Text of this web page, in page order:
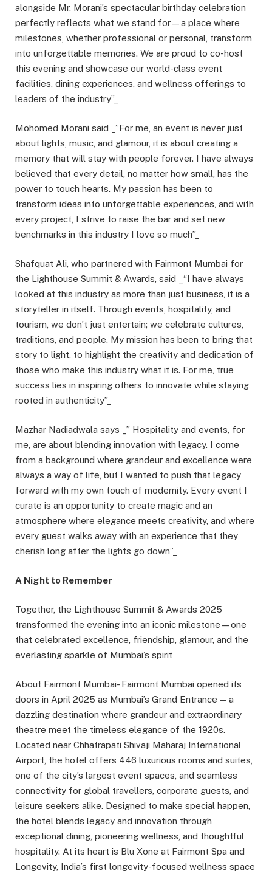
alongside Mr. Morani’s spectacular birthday celebration
perfectly reflects what we stand for—a place where
milestones, whether professional or personal, transform
into unforgettable memories. We are proud to co-host
this evening and showcase our world-class event
facilities, dining experiences, and wellness offerings to
leaders of the industry”_
Mohomed Morani said _”For me, an event is never just
about lights, music, and glamour, it is about creating a
memory that will stay with people forever. I have always
believed that every detail, no matter how small, has the
power to touch hearts. My passion has been to
transform ideas into unforgettable experiences, and with
every project, I strive to raise the bar and set new
benchmarks in this industry I love so much”_
Shafquat Ali, who partnered with Fairmont Mumbai for
the Lighthouse Summit & Awards, said _“I have always
looked at this industry as more than just business, it is a
storyteller in itself. Through events, hospitality, and
tourism, we don’t just entertain; we celebrate cultures,
traditions, and people. My mission has been to bring that
story to light, to highlight the creativity and dedication of
those who make this industry what it is. For me, true
success lies in inspiring others to innovate while staying
rooted in authenticity”_
Mazhar Nadiadwala says _” Hospitality and events, for
me, are about blending innovation with legacy. I come
from a background where grandeur and excellence were
always a way of life, but I wanted to push that legacy
forward with my own touch of modernity. Every event I
curate is an opportunity to create magic and an
atmosphere where elegance meets creativity, and where
every guest walks away with an experience that they
cherish long after the lights go down”_
A Night to Remember
Together, the Lighthouse Summit & Awards 2025
transformed the evening into an iconic milestone—one
that celebrated excellence, friendship, glamour, and the
everlasting sparkle of Mumbai’s spirit
About Fairmont Mumbai- Fairmont Mumbai opened its
doors in April 2025 as Mumbai’s Grand Entrance — a
dazzling destination where grandeur and extraordinary
theatre meet the timeless elegance of the 1920s.
Located near Chhatrapati Shivaji Maharaj International
Airport, the hotel offers 446 luxurious rooms and suites,
one of the city’s largest event spaces, and seamless
connectivity for global travellers, corporate guests, and
leisure seekers alike. Designed to make special happen,
the hotel blends legacy and innovation through
exceptional dining, pioneering wellness, and thoughtful
hospitality. At its heart is Blu Xone at Fairmont Spa and
Longevity, India’s first longevity-focused wellness space